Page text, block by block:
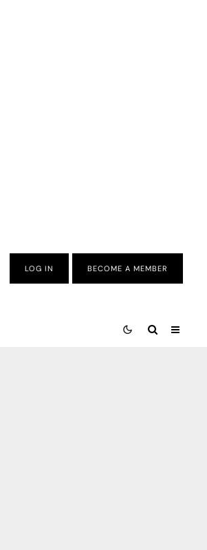
LOG IN BECOME A MEMBER